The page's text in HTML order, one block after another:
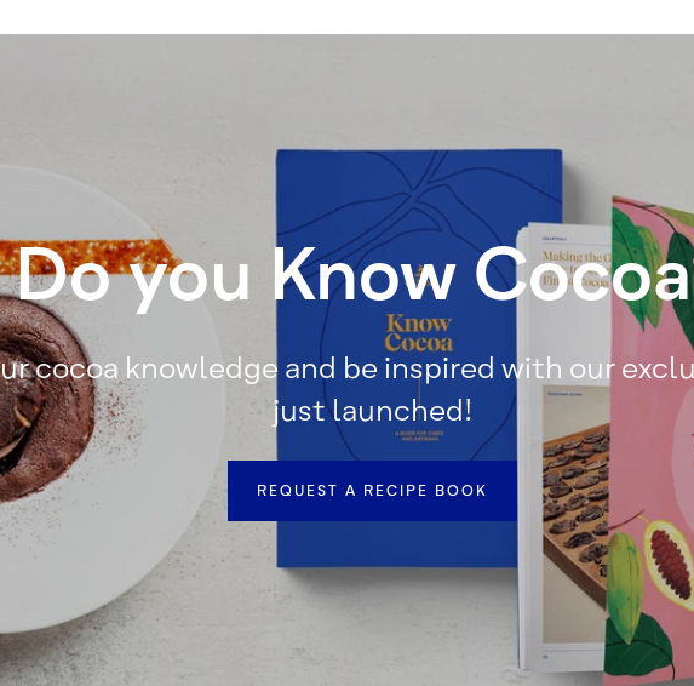
Do you Know
cocoa knowledge and be inspired with our
just launched!
REQUEST A RECIPE BOOK